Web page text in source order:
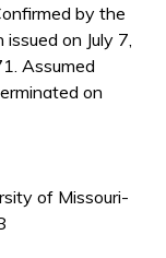
by the
on July 7,
Assumed
on
of Missouri-